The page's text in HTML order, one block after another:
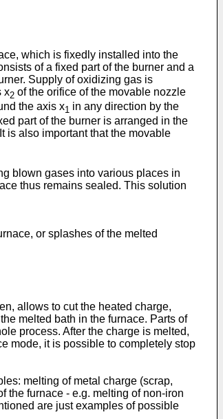
which is fixedly installed into the
of a fixed part of the burner and a
Supply of oxidizing gas is
x2 of the orifice of the movable nozzle
the axis x1 in any direction by the
part of the burner is arranged in the
is also important that the movable
blown gases into various places in
thus remains sealed. This solution
or splashes of the melted
allows to cut the heated charge,
melted bath in the furnace. Parts of
process. After the charge is melted,
mode, it is possible to completely stop
melting of metal charge (scrap,
the furnace - e.g. melting of non-iron
are just examples of possible